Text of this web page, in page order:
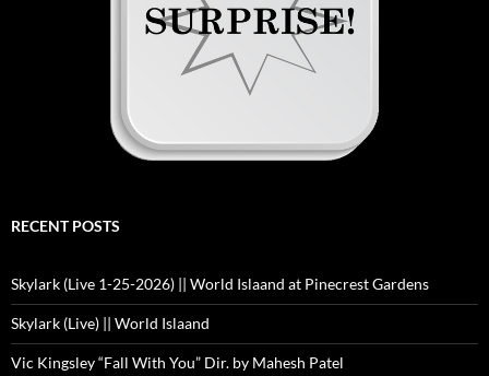
RECENT POSTS
Skylark (Live 1-25-2026) || World Islaand at Pinecrest Gardens
Skylark (Live) || World Islaand
Vic Kingsley “Fall With You” Dir. by Mahesh Patel